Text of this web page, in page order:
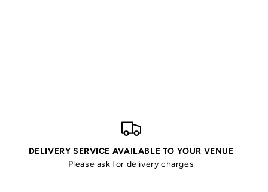
DELIVERY SERVICE AVAILABLE TO YOUR VENUE
Please ask for delivery charges